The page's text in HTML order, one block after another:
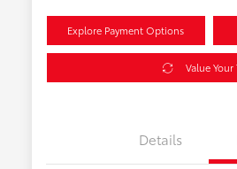
Explore Payment Options
Value Your
Details